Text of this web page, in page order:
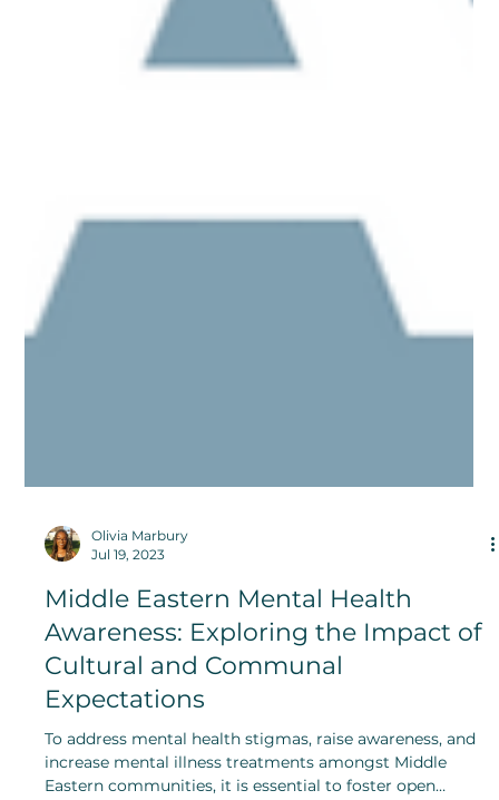
Olivia Marbury
Jul 19, 2023
Middle Eastern Mental Health
Awareness: Exploring the Impact of